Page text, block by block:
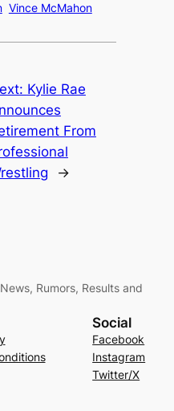
Vince McMahon
Kylie Rae
From
→
Rumors, Results and
Social
Facebook
Instagram
Twitter/X